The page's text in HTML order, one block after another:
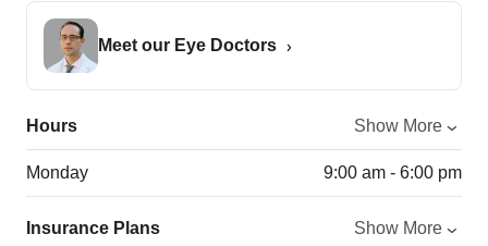
Meet our Eye Doctors
Hours Show More
Monday 9:00 am - 6:00 pm
Insurance Plans Show More